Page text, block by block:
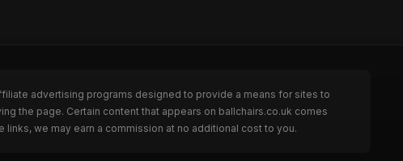
advertising programs designed to provide a means for sites to
the page. Certain content that appears on ballchairs.co.uk comes
we may earn a commission at no additional cost to you.